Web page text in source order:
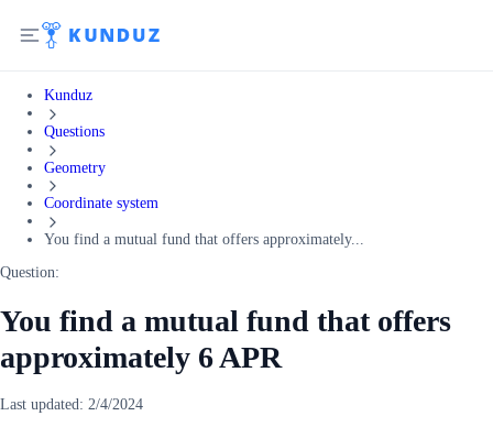
Kunduz
Questions
Geometry
Coordinate system
You find a mutual fund that offers approximately...
Question:
You find a mutual fund that offers
approximately 6 APR
Last updated: 2/4/2024